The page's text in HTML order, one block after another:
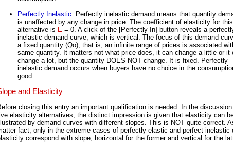
Perfectly Inelastic: Perfectly inelastic demand means that quantity
is unaffected by any change in price. The coefficient of elasticity for this
alternative is E = 0. A click of the [Perfectly In] button reveals a
inelastic demand curve, which is vertical. The focus of this demand
a fixed quantity (Qo), that is, an infinite range of prices is associated
same quantity. It matters not what price does, it can change a little or it
change a lot, but the quantity DOES NOT change. It is fixed. Perfectly
inelastic demand occurs when buyers have no choice in the
good.
and Elasticity
closing this entry an important qualification is needed. In the
elasticity alternatives, the distinct impression is given that elasticity can
by demand curves with different slopes. This is NOT quite correct.
fact, only in the extreme cases of perfectly elastic and perfect inelastic
correspond with slope, horizontal for the former and vertical for the